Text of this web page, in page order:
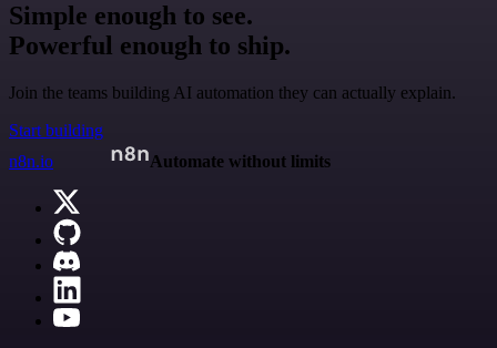
Simple enough to see.
Powerful enough to ship.
Join the teams building AI automation they can actually explain.
Start building
n8n.io
Automate without limits